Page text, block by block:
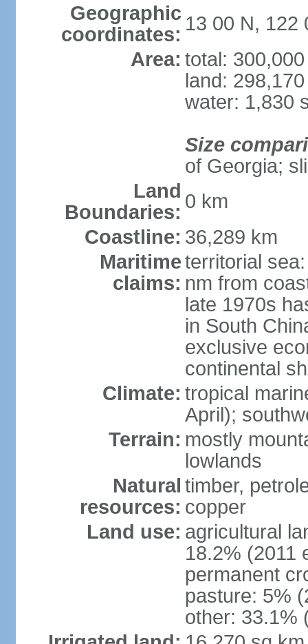
Geographic
coordinates: 13 00 N, 122
Area: total:
land:
water: 1,830
Size
of Georgia;
Land
Boundaries: 0 km
Coastline: 36,289 km
Maritime
claims:
territorial
nm from
late 1970s
in South
exclusive
continental
Climate: tropical
April);
Terrain: mostly
lowlands
Natural
resources:
timber,
copper
Land use: agricultural
18.2% (2011
permanent
pasture: 5%
other: 33.1%